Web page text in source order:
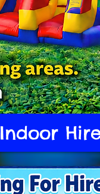
Indoor